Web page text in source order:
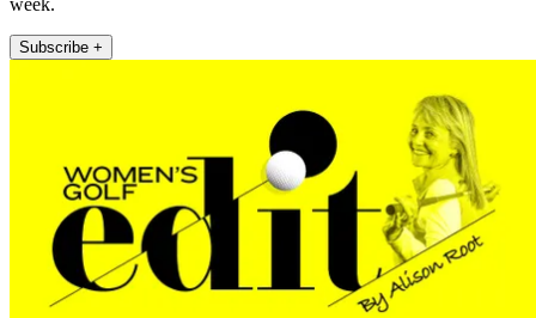
week.
Subscribe +